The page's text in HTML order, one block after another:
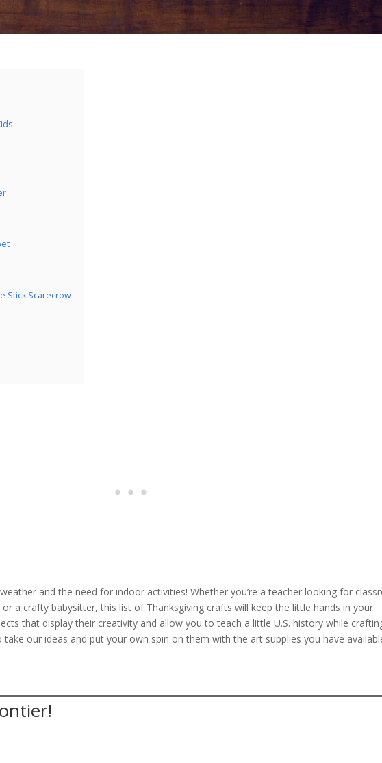
Stick Scarecrow
and the need for indoor activities! Whether you’re a teacher looking for
a crafty babysitter, this list of Thanksgiving crafts will keep the little hands in your
that display their creativity and allow you to teach a little U.S. history while
our ideas and put your own spin on them with the art supplies you have